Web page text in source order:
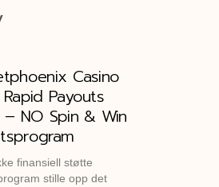
Casino
Payouts
– NO Spin & Win
finansiell støtte
stille opp det